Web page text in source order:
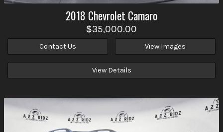
2018 Chevrolet Camaro
$35,000.00
Contact Us View Images
View Details